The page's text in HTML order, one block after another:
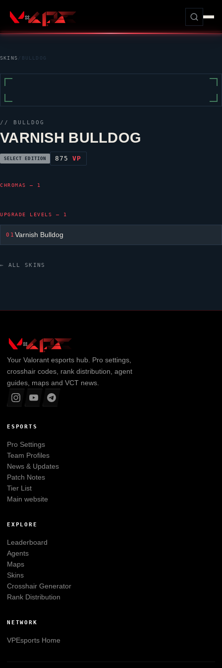
SKINS / BULLDOG
// BULLDOG
VARNISH BULLDOG
SELECT EDITION 875VP
CHROMAS — 1
UPGRADE LEVELS — 1
01Varnish Bulldog
← ALL SKINS
Your Valorantesports hub. Pro settings,
crosshair codes, rank distribution, agent
guides, maps and VCT news.
ESPORTS
Pro Settings
Team Profiles
News & Updates
Patch Notes
Tier List
Main website
EXPLORE
Leaderboard
Agents
Maps
Skins
Crosshair Generator
Rank Distribution
NETWORK
VPEsportsHome